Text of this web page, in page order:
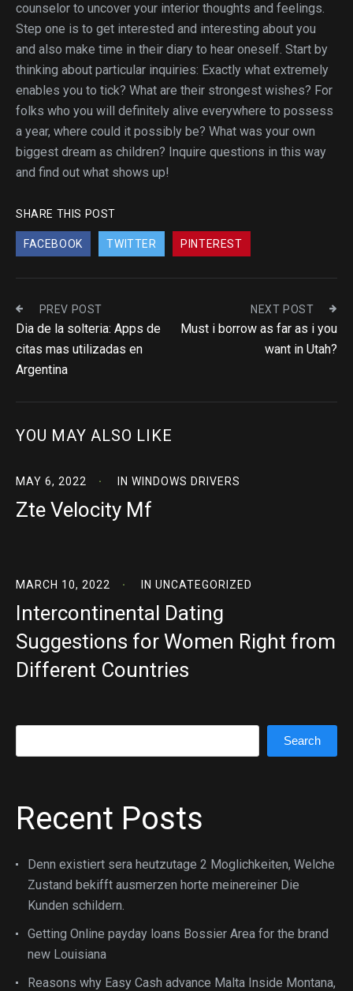
counselor to uncover your interior thoughts and feelings.
Step one is to get interested and interesting about you
and also make time in their diary to hear oneself. Start by
thinking about particular inquiries: Exactly what extremely
enables you to tick? What are their strongest wishes? For
folks who you will definitely alive everywhere to possess
a year, where could it possibly be? What was your own
biggest dream as children? Inquire questions in this way
and find out what shows up!
SHARE THIS POST
FACEBOOK TWITTER PINTEREST
PREV POST
Dia de la solteria: Apps de
citas mas utilizadas en
Argentina
NEXT POST
Must i borrow as far as i you
want in Utah?
YOU MAY ALSO LIKE
MAY 6, 2022 IN WINDOWS DRIVERS
Zte Velocity Mf
MARCH 10, 2022 IN UNCATEGORIZED
Intercontinental Dating
Suggestions for Women Right from
Different Countries
Search
Recent Posts
Denn existiert sera heutzutage 2 Moglichkeiten, Welche
Zustand bekifft ausmerzen horte meinereiner Die
Kunden schildern.
Getting Online payday loans Bossier Area for the brand
new Louisiana
Reasons why Easy Cash advance Malta Inside Montana,